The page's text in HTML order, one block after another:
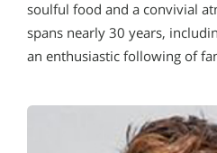
soulful food and a convivial
spans nearly 30 years,
an enthusiastic following of